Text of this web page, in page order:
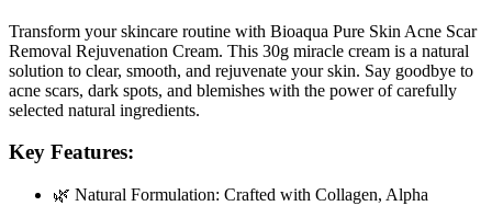
Transform your skincare routine with Bioaqua Pure Skin Acne Scar
Removal Rejuvenation Cream. This 30g miracle cream is a natural
solution to clear, smooth, and rejuvenate your skin. Say goodbye to
acne scars, dark spots, and blemishes with the power of carefully
selected natural ingredients.
Key Features:
🌿 Natural Formulation: Crafted with Collagen, Alpha